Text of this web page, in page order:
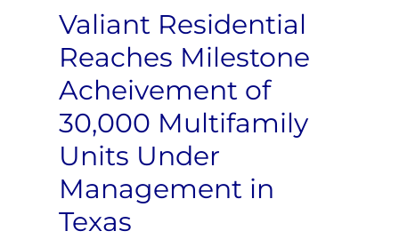
Valiant Residential
Reaches Milestone
Acheivement of
30,000 Multifamily
Units Under
Management in
Texas